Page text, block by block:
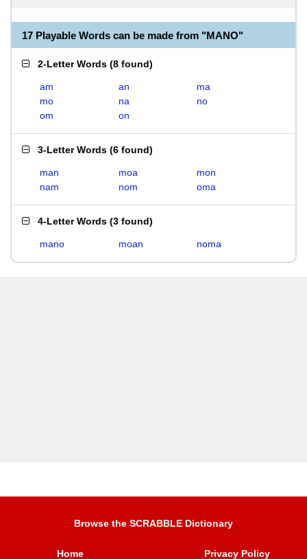
17 Playable Words can be made from "MANO"
2-Letter Words (8 found)
am an
ma
mo
na
no
om
on
3-Letter Words (6 found)
man moa
mon
nam
nom oma
4-Letter Words (3 found)
mano moan noma
Browse the SCRABBLE Dictionary
Home Privacy Policy